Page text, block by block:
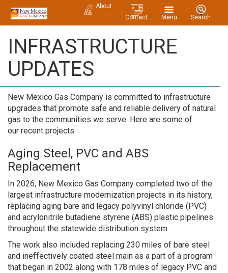
About
Contact
Menu Search
INFRASTRUCTURE
UPDATES
New Mexico Gas Company is committed to infrastructure
upgrades that promote safe and reliable delivery of natural
gas to the communities we serve. Here are some of
our recent projects.
Aging Steel, PVC and ABS
Replacement
In 2026, New Mexico Gas Company completed two of the
largest infrastructure modernization projects in its history,
replacing aging bare and legacy polyvinyl chloride (PVC)
and acrylonitrile butadiene styrene (ABS) plastic pipelines
throughout the statewide distribution system.
The work also included replacing 230 miles of bare steel
and ineffectively coated steel main as a part of a program
that began in 2002 along with 178 miles of legacy PVC and